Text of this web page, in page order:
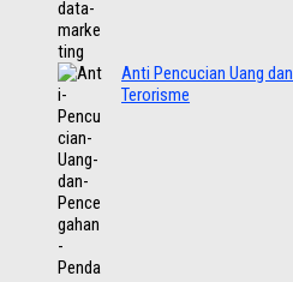
Anti Pencucian Uang
Terorisme